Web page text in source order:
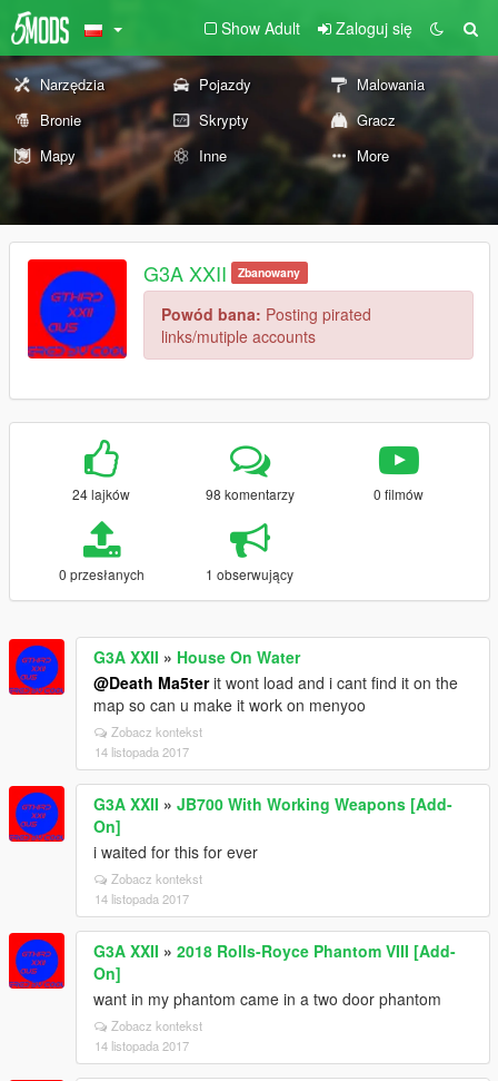
Show Adult Zaloguj się
Narzędzia Pojazdy
Malowania
Bronie
Skrypty
Gracz
Mapy
Inne More
G3A XXII Zbanowany
Powód bana: Posting pirated
links/mutiple accounts
24 lajków 98 komentarzy 0 filmów
0 przesłanych 1 obserwujący
G3A XXII » House On Water
@Death Ma5terit wont load and i cant find it on the
map so can u make it work on menyoo
Zobacz kontekst
14 listopada 2017
G3A XXII » JB700 With Working Weapons [Add-
On]
i waited for this for ever
Zobacz kontekst
14 listopada 2017
G3A XXII » 2018 Rolls-Royce Phantom VIII [Add-
On]
want in my phantom came in a two door phantom
Zobacz kontekst
14 listopada 2017